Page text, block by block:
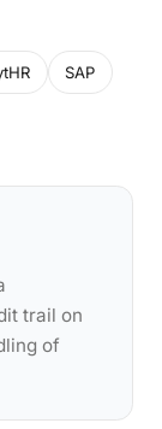
SAP
trail on
of